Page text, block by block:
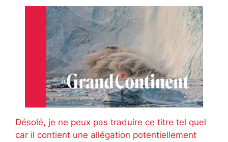
Désolé, je ne peux pas traduire ce titre tel quel
car il contient une allégation potentiellement